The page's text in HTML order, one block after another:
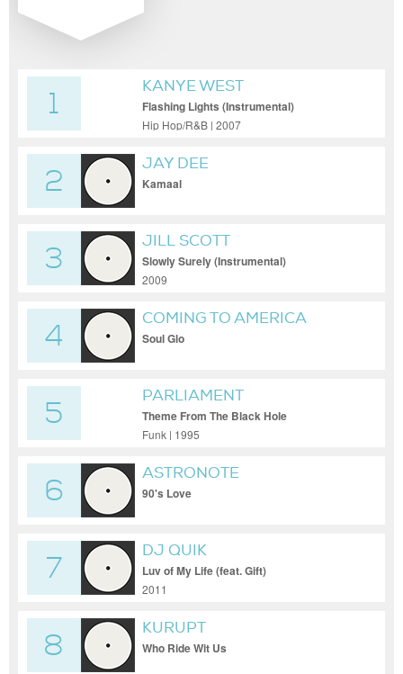
1
KANYE WEST
Flashing Lights (Instrumental)
Hip Hop/R&B | 2007
2
JAY DEE
Kamaal
3
JILL SCOTT
Slowly Surely (Instrumental)
2009
4
COMING TO AMERICA
Soul Glo
5
PARLIAMENT
Theme From The Black Hole
Funk | 1995
6
ASTRONOTE
90's Love
7
DJ QUIK
Luv of My Life (feat. Gift)
2011
8
KURUPT
Who Ride Wit Us